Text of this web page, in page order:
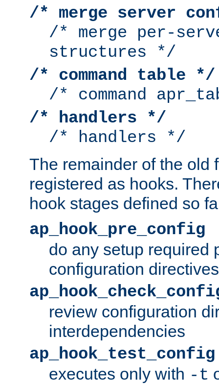
/* merge server
/* merge per-
structures */
/* command table */
/* command
/* handlers */
/* handlers */
The remainder of the old
registered as hooks.
hook stages defined so
ap_hook_pre_config
do any setup required
configuration directives
review configuration
interdependencies
ap_hook_test_config
executes only with -t